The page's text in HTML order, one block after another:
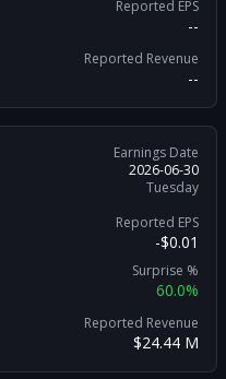
Reported EPS
--
Reported Revenue
--
Earnings Date
2026-06-30
Tuesday
Reported EPS
-$0.01
Surprise %
60.0%
Reported Revenue
$24.44 M